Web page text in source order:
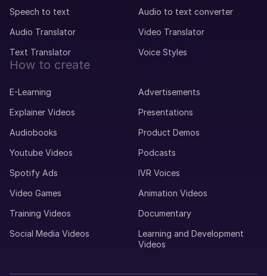
Speech to text
Audio to text converter
Audio Translator
Video Translator
Text Translator
Voice Styles
How to create
E-Learning
Advertisements
Explainer Videos
Presentations
Audiobooks
Product Demos
Youtube Videos
Podcasts
Spotify Ads
IVR Voices
Video Games
Animation Videos
Training Videos
Documentary
Social Media Videos
Learning and Development
Videos